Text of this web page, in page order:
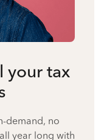
your tax
demand, no
year long with